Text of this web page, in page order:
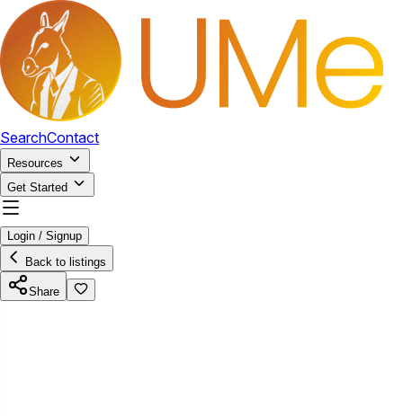
SearchContact
Resources
Get Started
Login / Signup
Back to listings
Share